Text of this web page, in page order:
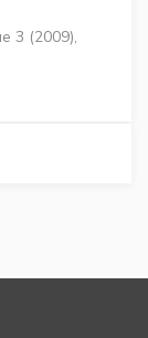
3 (2009),